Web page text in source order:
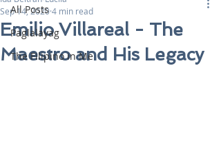
All Posts
Paglalayag
The Filipino in Me
Emilio Villareal - The
Maestro and His Legacy
Sep 14, 20204 min read